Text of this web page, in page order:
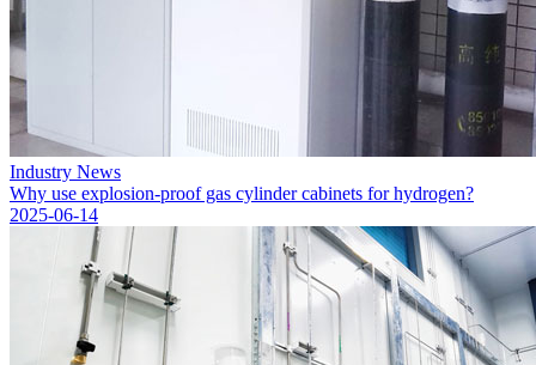
Industry News
Why use explosion-proof gas cylinder cabinets for hydrogen?
2025-06-14